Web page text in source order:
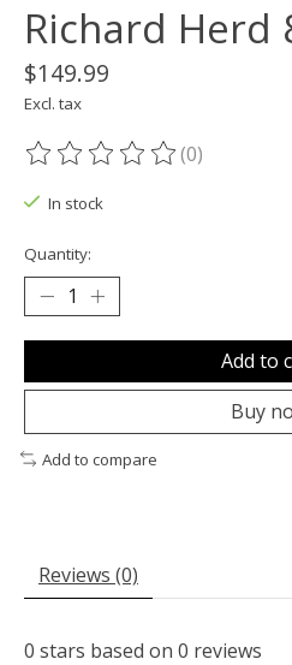
Richard Herd
$149.99
Excl. tax
The rating of this product is
(0)
In stock
Quantity:
Add to
Buy
Add to compare
Reviews (0)
0 stars based on 0 reviews